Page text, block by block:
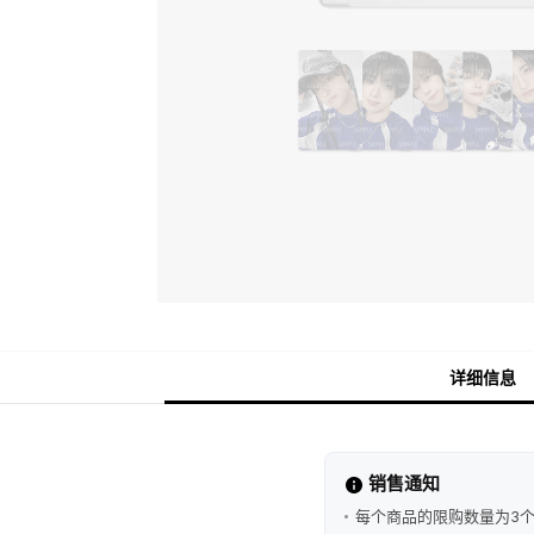
详细信息
销售通知
每个商品的限购数量为3